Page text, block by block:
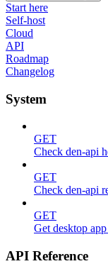
Start here
Self-host
Cloud
API
Roadmap
Changelog
System
GET
Check den-api
GET
Check den-api
GET
Get desktop
API Reference